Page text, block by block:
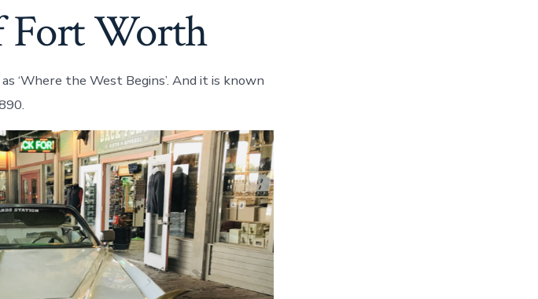
Fort Worth
‘Where the West Begins’. And it is known